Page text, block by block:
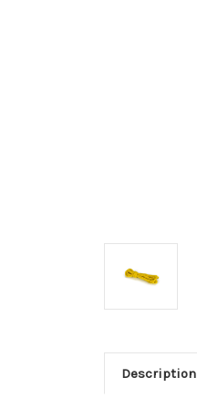
Description